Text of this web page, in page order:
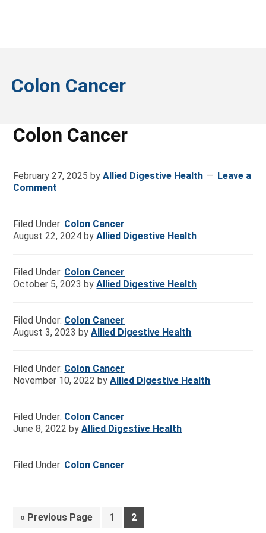
Colon Cancer
Colon Cancer
February 27, 2025 byAllied Digestive Health
Leave a
Comment
Filed Under: Colon Cancer
August 22, 2024 byAllied Digestive Health
Filed Under: Colon Cancer
October 5, 2023 byAllied Digestive Health
Filed Under: Colon Cancer
August 3, 2023 byAllied Digestive Health
Filed Under: Colon Cancer
November 10, 2022 byAllied Digestive Health
Filed Under: Colon Cancer
June 8, 2022 byAllied Digestive Health
Filed Under: Colon Cancer
« Previous Page 1 2